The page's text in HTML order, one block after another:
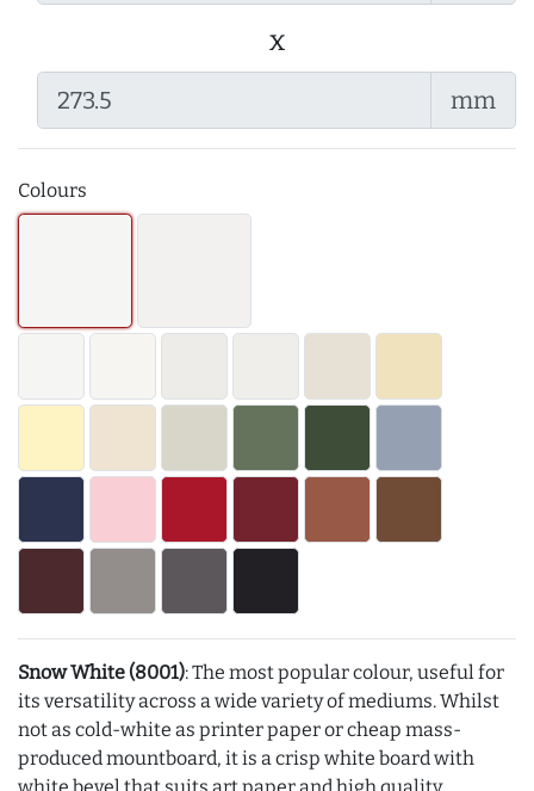
x
mm
Colours
Snow White (8001): The most popular colour, useful for
its versatility across a wide variety of mediums. Whilst
not as cold-white as printer paper or cheap mass-
produced mountboard, it is a crisp white board with